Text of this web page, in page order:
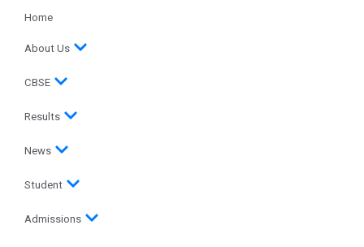
Home
About Us
CBSE
Results
News
Student
Admissions